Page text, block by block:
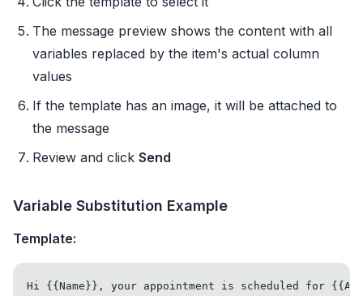
The message preview shows the content with all
variables replaced by the item's actual column
values
If the template has an image, it will be attached to
the message
Review and click Send
Variable Substitution Example
Template: